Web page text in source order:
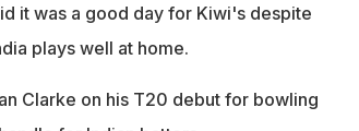
it was a good day for Kiwi's despite
plays well at home.
Clarke on his T20 debut for bowling